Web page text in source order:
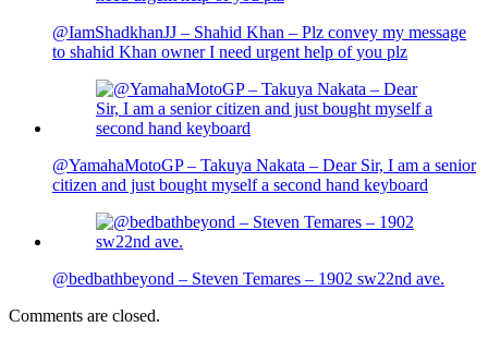
@IamShadkhanJJ – Shahid Khan – Plz convey my message
to shahid Khan owner I need urgent help of you plz
@YamahaMotoGP – Takuya Nakata – Dear Sir, I am a senior
citizen and just bought myself a second hand keyboard
@bedbathbeyond – Steven Temares – 1902 sw22nd ave.
Comments are closed.